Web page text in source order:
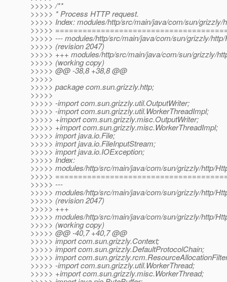
>>>>> /**
>>>>> * Process HTTP request.
>>>>> Index: modules/http/src/main/java/com/sun/grizzly/
>>>>>
>>>>> --- modules/http/src/main/java/com/sun/grizzly/
>>>>> (revision 2047)
>>>>> +++ modules/http/src/main/java/com/sun/grizzly/
>>>>> (working copy)
>>>>> @@ -38,8 +38,8 @@
>>>>>
>>>>> package com.sun.grizzly.http;
>>>>>
>>>>> -import com.sun.grizzly.util.OutputWriter;
>>>>> -import com.sun.grizzly.util.WorkerThreadImpl;
>>>>> +import com.sun.grizzly.misc.OutputWriter;
>>>>> +import com.sun.grizzly.misc.WorkerThreadImpl;
>>>>> import java.io.File;
>>>>> import java.io.FileInputStream;
>>>>> import java.io.IOException;
>>>>> Index:
>>>>> modules/http/src/main/java/com/sun/grizzly/http/
>>>>>
>>>>> ---
>>>>> modules/http/src/main/java/com/sun/grizzly/http/
>>>>> (revision 2047)
>>>>> +++
>>>>> modules/http/src/main/java/com/sun/grizzly/http/
>>>>> (working copy)
>>>>> @@ -40,7 +40,7 @@
>>>>> import com.sun.grizzly.Context;
>>>>> import com.sun.grizzly.DefaultProtocolChain;
>>>>> import
>>>>> -import com.sun.grizzly.util.WorkerThread;
>>>>> +import com.sun.grizzly.misc.WorkerThread;